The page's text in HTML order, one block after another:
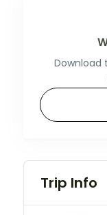
Download
Trip Info